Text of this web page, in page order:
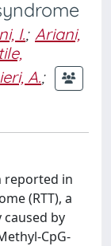
I.; Ariani,
A.;
reported in
(RTT), a
by
CpG-